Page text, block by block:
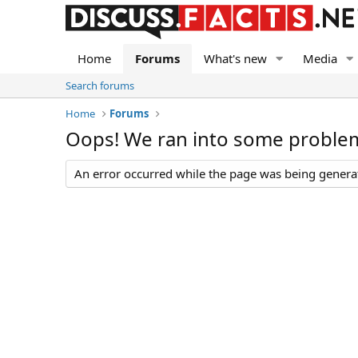
Home Forums What's new Media
Search forums
Home
Forums
Oops! We ran into some
An error occurred while the page was being